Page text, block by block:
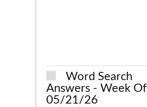
Word Search
Answers - Week Of
05/21/26